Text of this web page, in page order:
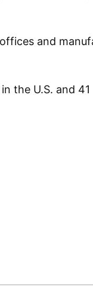
and
the U.S. and 41